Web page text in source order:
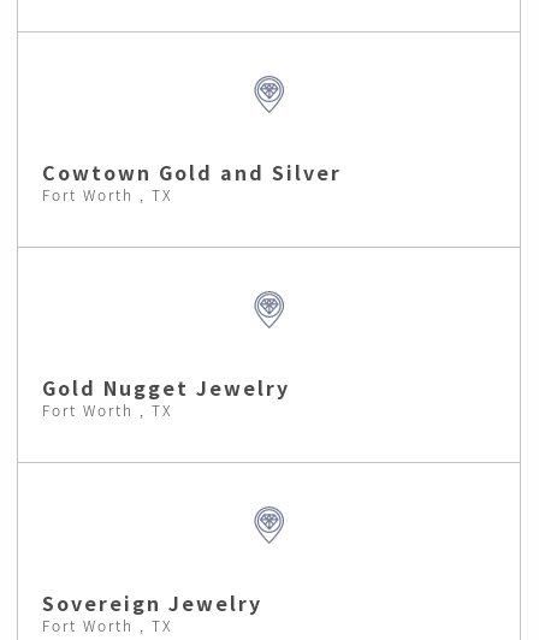
Cowtown Gold and Silver
Fort Worth , TX
Gold Nugget Jewelry
Fort Worth , TX
Sovereign Jewelry
Fort Worth , TX